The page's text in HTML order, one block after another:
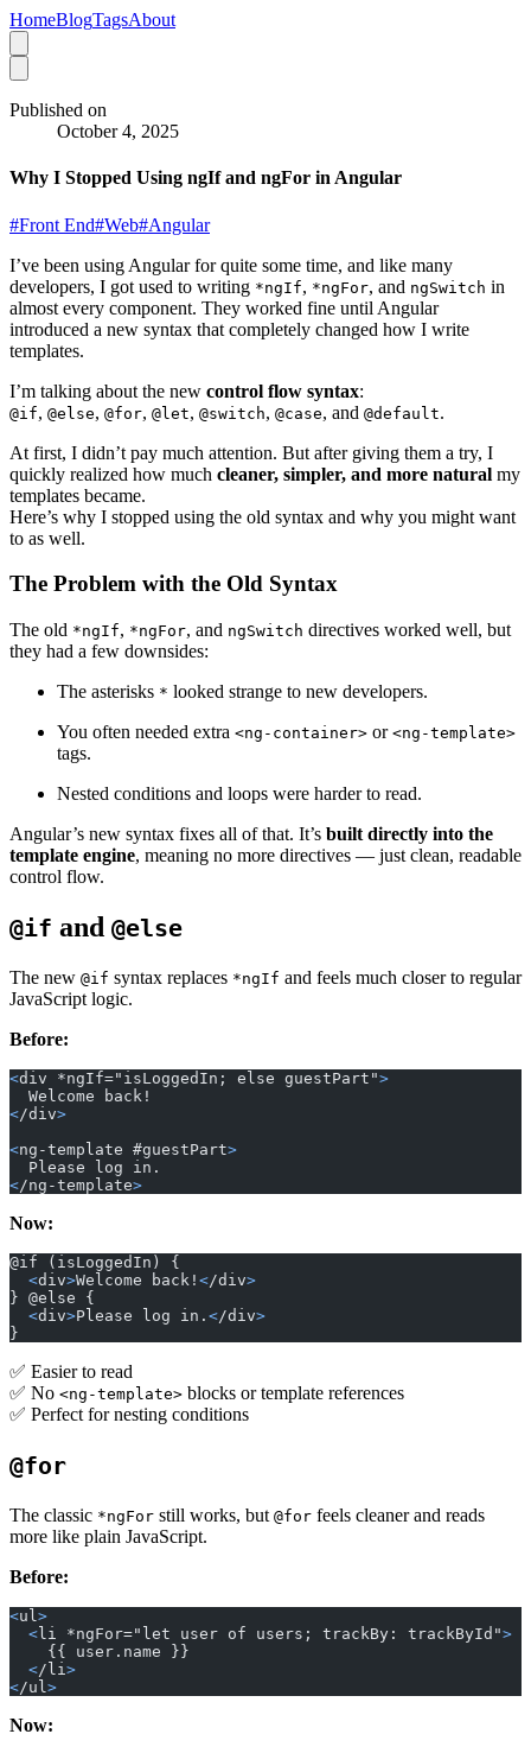
HomeBlogTagsAbout
Published on
October 4, 2025
Why I Stopped Using ngIf and ngFor in Angular
#Front End#Web#Angular
I’ve been using Angular for quite some time, and like many
developers, I got used to writing *ngIf, *ngFor, and ngSwitch in
almost every component. They worked fine until Angular
introduced a new syntax that completely changed how I write
templates.
I’m talking about the new control flow syntax:
@if, @else, @for, @let, @switch, @case, and @default.
At first, I didn’t pay much attention. But after giving them a try, I
quickly realized how much cleaner, simpler, and more natural my
templates became.
Here’s why I stopped using the old syntax and why you might want
to as well.
The Problem with the Old Syntax
The old *ngIf, *ngFor, and ngSwitch directives worked well, but
they had a few downsides:
The asterisks * looked strange to new developers.
You often needed extra <ng-container> or <ng-template>
tags.
Nested conditions and loops were harder to read.
Angular’s new syntax fixes all of that. It’s built directly into the
template engine, meaning no more directives — just clean, readable
control flow.
@if and @else
The new @if syntax replaces *ngIf and feels much closer to regular
JavaScript logic.
Before:
<div *ngIf="isLoggedIn; else guestPart">
  Welcome back!
</div>
<ng-template #guestPart>
  Please log in.
</ng-template>
Now:
@if (isLoggedIn) {
  <
div>Welcome back! </div>
} @else {
  <
div>Please log in. </div>
}
✅ Easier to read
✅ No <ng-template> blocks or template references
✅ Perfect for nesting conditions
@for
The classic *ngFor still works, but @for feels cleaner and reads
more like plain JavaScript.
Before:
<ul >
  <
li *ngFor="let user of users; trackBy: trackById">
    {{ user.name }}
  <
/li >
</ul >
Now: